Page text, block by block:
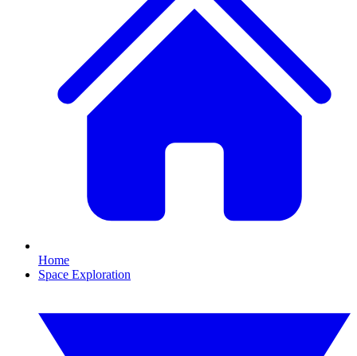
Home
Space Exploration